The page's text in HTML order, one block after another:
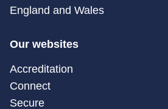
England and Wales
Our websites
Accreditation
Connect
Secure